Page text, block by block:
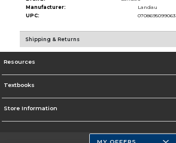
Manufacturer:
Landau
UPC:
0708695099063
Shipping & Returns
Resources
Textbooks
Store Information
MY OFFERS